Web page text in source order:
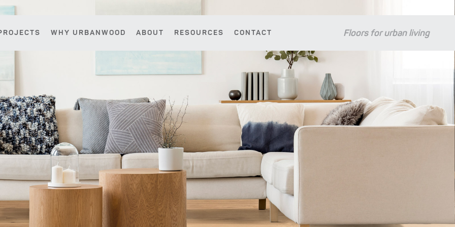
Floors for urban living
WHY URBANWOOD ABOUT RESOURCES CONTACT